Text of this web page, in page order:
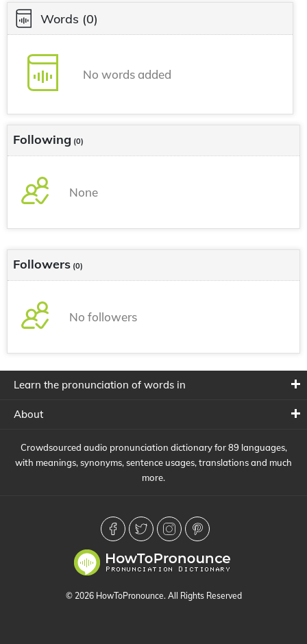
Words (0)
No words added
Following (0)
None
Followers (0)
No followers
Learn the pronunciation of words in
About
Crowdsourced audio pronunciation dictionary for 89 languages,
with meanings, synonyms, sentence usages, translations and much
more.
© 2026 HowToPronounce. All Rights Reserved